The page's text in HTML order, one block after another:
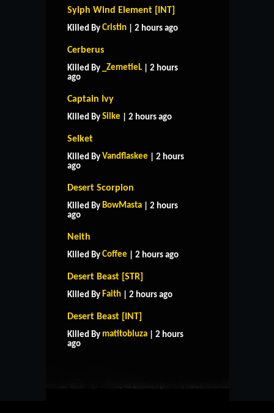
Sylph Wind Element [INT]
Killed By Cristin | 2 hours ago
Cerberus
Killed By _ZemetieL | 2 hours
ago
Captain Ivy
Killed By Silke | 2 hours ago
Selket
Killed By Vandflaskee | 2 hours
ago
Desert Scorpion
Killed By BowMasta | 2 hours
ago
Neith
Killed By Coffee | 2 hours ago
Desert Beast [STR]
Killed By Faith | 2 hours ago
Desert Beast [INT]
Killed By matitobluza | 2 hours
ago
HOME SUPPORT
CONTACT US